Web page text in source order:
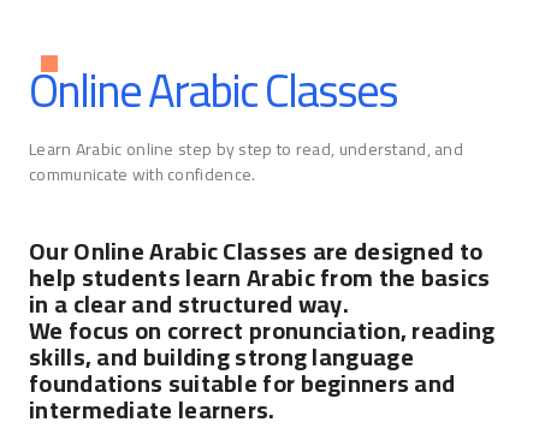
Online Arabic Classes
Learn Arabic online step by step to read, understand, and
communicate with confidence.
Our Online Arabic Classes are designed to
help students learn Arabic from the basics
in a clear and structured way.
We focus on correct pronunciation, reading
skills, and building strong language
foundations suitable for beginners and
intermediate learners.